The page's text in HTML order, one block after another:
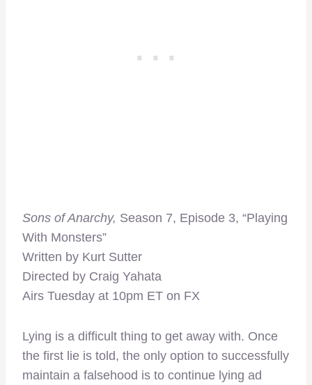
Sons of Anarchy, Season 7, Episode 3, “Playing
With Monsters”
Written by Kurt Sutter
Directed by Craig Yahata
Airs Tuesday at 10pm ET on FX
Lying is a difficult thing to get away with. Once
the first lie is told, the only option to successfully
maintain a falsehood is to continue lying ad